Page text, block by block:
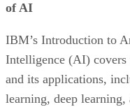
of AI
IBM’s Introduction to
Intelligence (AI) covers
and its applications,
learning, deep learning,